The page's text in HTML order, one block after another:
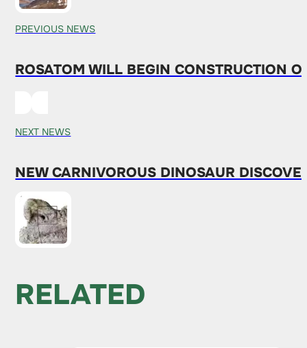
PREVIOUS NEWS
ROSATOM WILL BEGIN CONSTRUCTION
NEXT NEWS
NEW CARNIVOROUS DINOSAUR
RELATED